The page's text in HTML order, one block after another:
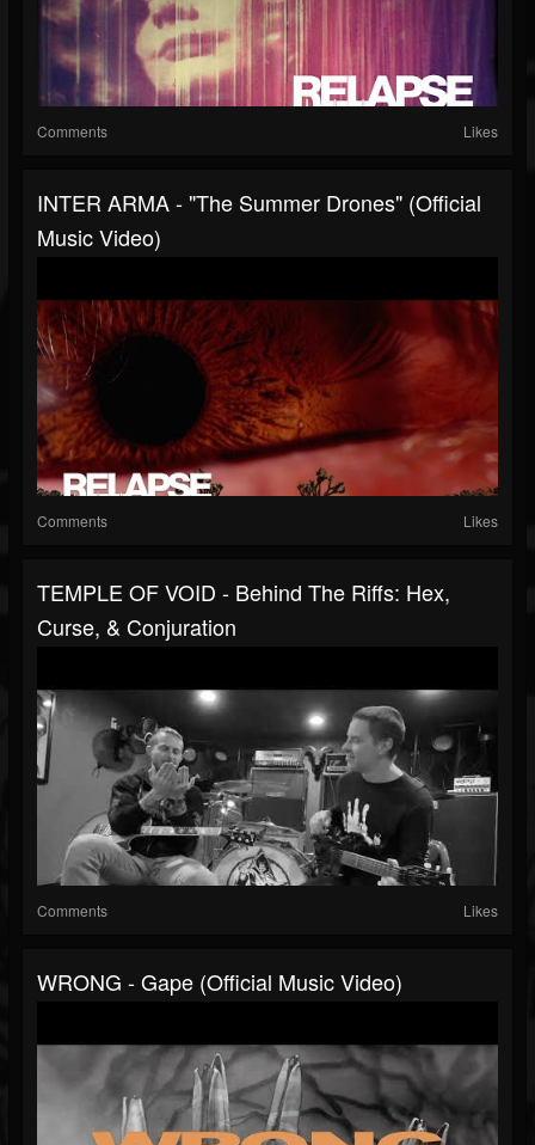
Comments Likes
INTER ARMA - "The Summer Drones" (Official
Music Video)
Comments Likes
TEMPLE OF VOID - Behind The Riffs: Hex,
Curse, & Conjuration
Comments Likes
WRONG - Gape (Official Music Video)